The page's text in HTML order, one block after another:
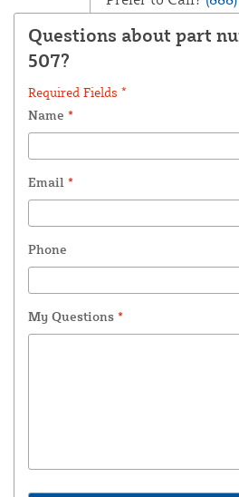
Questions about part
507?
Required Fields *
Name *
Email *
Phone
My Questions *